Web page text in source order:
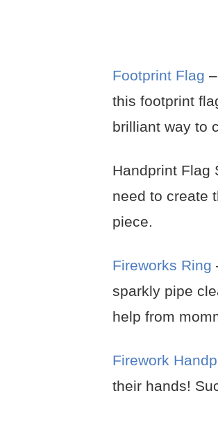
Footprint Flag
this footprint
brilliant way to
Handprint Flag
need to create
piece.
Fireworks Ring
sparkly pipe
help from
Firework
their hands!